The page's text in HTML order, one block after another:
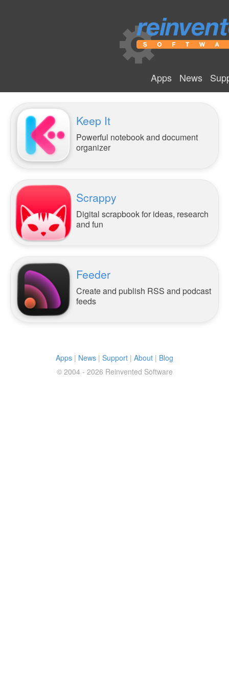
Apps News
Keep It
Powerful notebook and document
organizer
Scrappy
Digital scrapbook for ideas, research
and fun
Feeder
Create and publish RSS and podcast
feeds
Apps | News | Support | About | Blog
© 2004 - 2026 Reinvented Software